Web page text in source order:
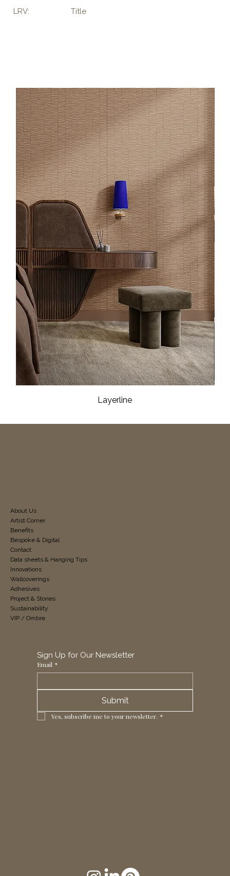
LRV:
Title
Layerline
Sign Up for Our Newsletter
Email *
Submit
Yes, subscribe me to your newsletter. *
About Us
Artist Corner
Benefits
Bespoke & Digital
Contact
Data sheets & Hanging Tips
Innovations
Wallcoverings
Adhesives
Project & Stories
Sustainability
VIP / Ombre